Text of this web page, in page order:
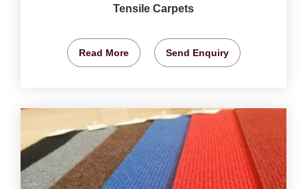
Tensile Carpets
Read More Send Enquiry